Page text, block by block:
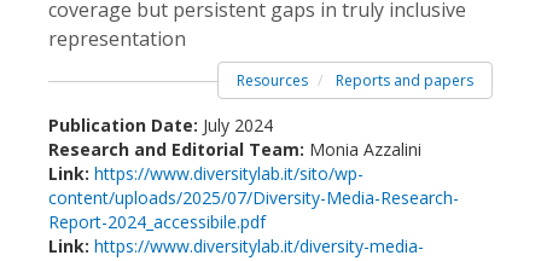
coverage but persistent gaps in truly inclusive
representation
Resources Reports and papers
Publication Date: July 2024
Research and Editorial Team: Monia Azzalini
Link: https://www.diversitylab.it/sito/wp-
content/uploads/2025/07/Diversity-Media-Research-
Report-2024_accessibile.pdf
Link: https://www.diversitylab.it/diversity-media-